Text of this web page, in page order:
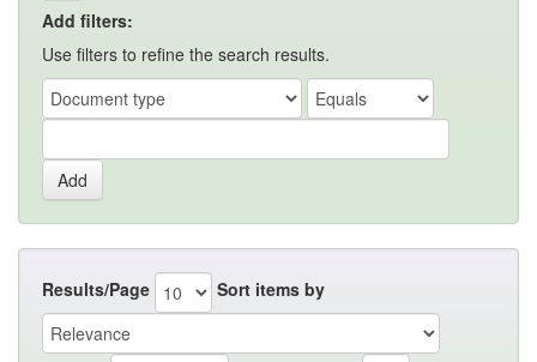
Add filters:
Use filters to refine the search results.
Results/Page Sort items by